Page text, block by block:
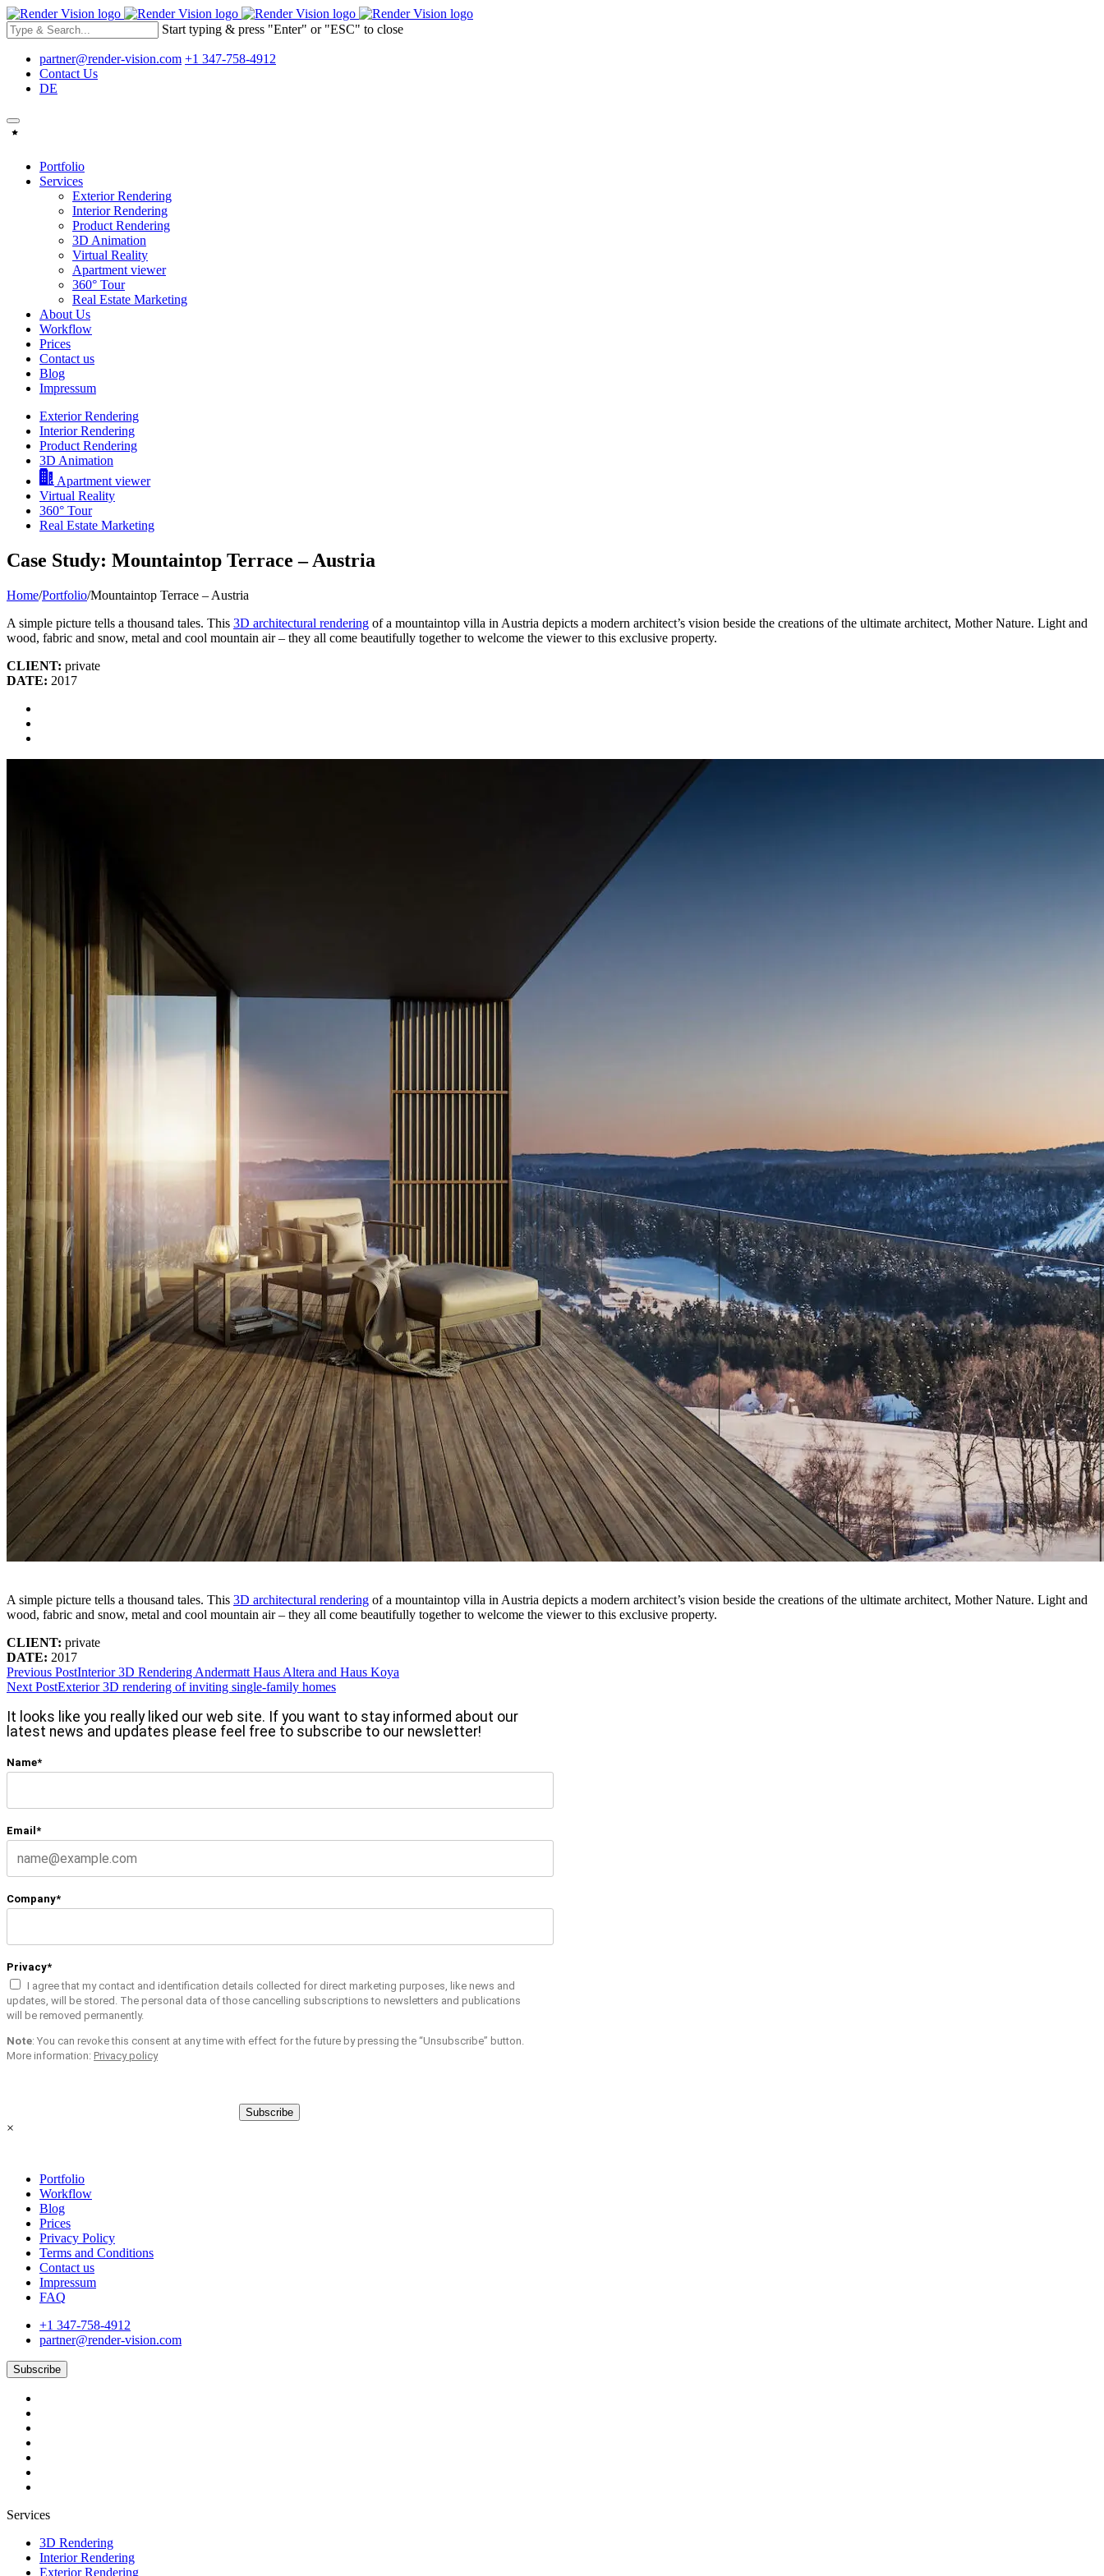
Start typing & press "Enter" or "ESC" to close
partner@render-vision.com +1 347-758-4912
Contact Us
DE
Portfolio
Services
Exterior Rendering
Interior Rendering
Product Rendering
3D Animation
Virtual Reality
Apartment viewer
360° Tour
Real Estate Marketing
About Us
Workflow
Prices
Contact us
Blog
Impressum
Exterior Rendering
Interior Rendering
Product Rendering
3D Animation
Apartment viewer
Virtual Reality
360° Tour
Real Estate Marketing
Case Study: Mountaintop Terrace – Austria
Home/Portfolio/Mountaintop Terrace – Austria
A simple picture tells a thousand tales. This 3D architectural rendering of a mountaintop villa in Austria depicts a modern architect’s vision beside the creations of the ultimate architect, Mother Nature. Light and
wood, fabric and snow, metal and cool mountain air – they all come beautifully together to welcome the viewer to this exclusive property.
CLIENT: private
DATE: 2017
A simple picture tells a thousand tales. This 3D architectural rendering of a mountaintop villa in Austria depicts a modern architect’s vision beside the creations of the ultimate architect, Mother Nature. Light and
wood, fabric and snow, metal and cool mountain air – they all come beautifully together to welcome the viewer to this exclusive property.
CLIENT: private
DATE: 2017
Previous PostInterior 3D Rendering Andermatt Haus Altera and Haus Koya
Next PostExterior 3D rendering of inviting single-family homes
It looks like you really liked our web site. If you want to stay informed about our
latest news and updates please feel free to subscribe to our newsletter!
Name*
Email*
Company*
Privacy*
I agree that my contact and identification details collected for direct marketing purposes, like news and
updates, will be stored. The personal data of those cancelling subscriptions to newsletters and publications
will be removed permanently.
Note: You can revoke this consent at any time with effect for the future by pressing the “Unsubscribe” button.
More information: Privacy policy
Subscribe
×
Portfolio
Workflow
Blog
Prices
Privacy Policy
Terms and Conditions
Contact us
Impressum
FAQ
+1 347-758-4912
partner@render-vision.com
Subscribe
Services
3D Rendering
Interior Rendering
Exterior Rendering